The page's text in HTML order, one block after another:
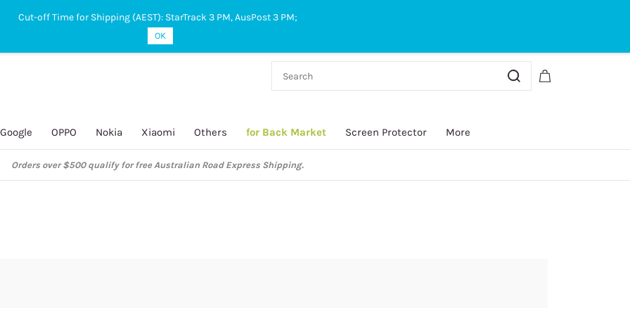
Google OPPO Nokia Xiaomi Others for Back Market Screen Protector More
Orders over $500 qualify for free Australian Road Express Shipping.
Cut-off Time for Shipping (AEST): StarTrack 3 PM, AusPost 3 PM;
OK